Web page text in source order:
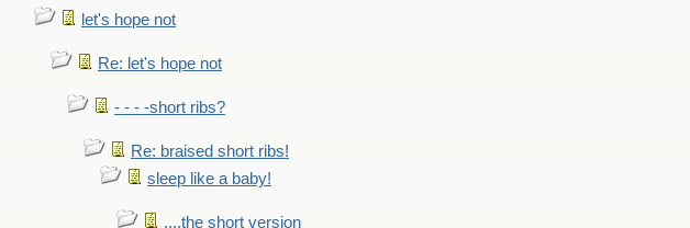
let's hope not
Re: let's hope not
- - - -short ribs?
Re: braised short ribs!
sleep like a baby!
....the short version